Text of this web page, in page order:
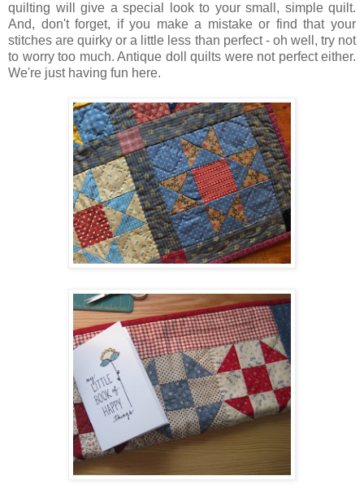
quilting will give a special look to your small, simple quilt.
And, don't forget, if you make a mistake or find that your
stitches are quirky or a little less than perfect - oh well, try not
to worry too much. Antique doll quilts were not perfect either.
We're just having fun here.